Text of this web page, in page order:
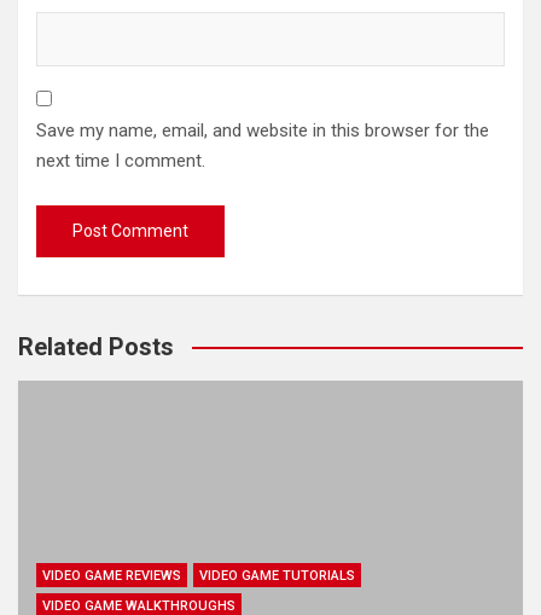
Save my name, email, and website in this browser for the
next time I comment.
Related Posts
VIDEO GAME REVIEWS
VIDEO GAME TUTORIALS
VIDEO GAME WALKTHROUGHS